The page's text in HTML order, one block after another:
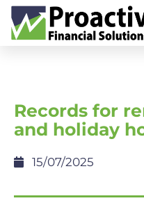
Records for
and holiday
15/07/2025